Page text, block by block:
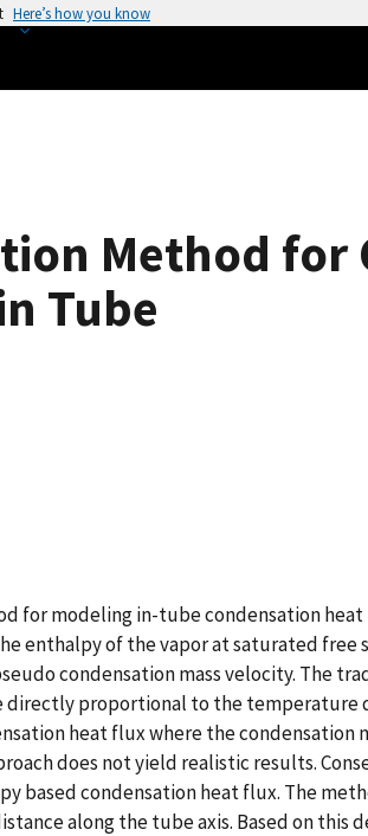
Here’s how you know
Method
Tube
for modeling in-tube condensation
enthalpy of the vapor at saturated
condensation mass velocity. The
proportional to the temperature
heat flux where the condensation
does not yield realistic results.
based condensation heat flux. The
along the tube axis. Based on